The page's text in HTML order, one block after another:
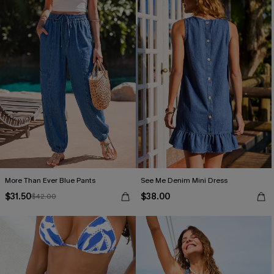
More Than Ever Blue Pants
$31.50$42.00
See Me Denim Mini Dress
$38.00